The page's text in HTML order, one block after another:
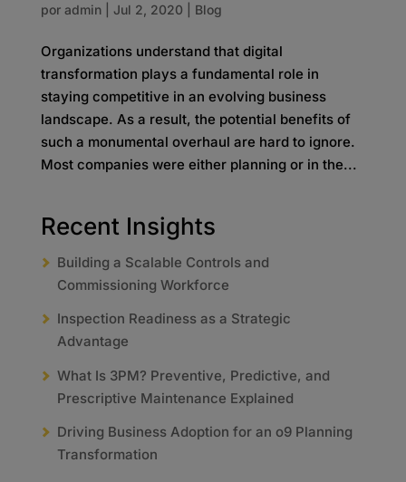
por admin| Jul 2, 2020 Blog
Organizations understand that digital
transformation plays a fundamental role in
staying competitive in an evolving business
landscape. As a result, the potential benefits of
such a monumental overhaul are hard to ignore.
Most companies were either planning or in the...
Recent Insights
Building a Scalable Controls and
Commissioning Workforce
Inspection Readiness as a Strategic
Advantage
What Is 3PM? Preventive, Predictive, and
Prescriptive Maintenance Explained
Driving Business Adoption for an o9 Planning
Transformation